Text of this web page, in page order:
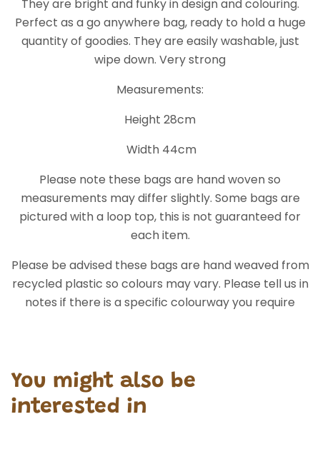
They are bright and funky in design and colouring.
Perfect as a go anywhere bag, ready to hold a huge
quantity of goodies. They are easily washable, just
wipe down. Very strong
Measurements:
Height 28cm
Width 44cm
Please note these bags are hand woven so
measurements may differ slightly. Some bags are
pictured with a loop top, this is not guaranteed for
each item.
Please be advised these bags are hand weaved from
recycled plastic so colours may vary. Please tell us in
notes if there is a specific colourway you require
You might also be
interested in